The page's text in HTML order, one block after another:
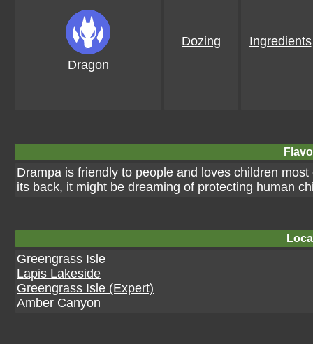
Dragon
Dozing Ingredients
Drampa is friendly to people and loves children
its back, it might be dreaming of protecting human
Greengrass Isle
Lapis Lakeside
Greengrass Isle (Expert)
Amber Canyon